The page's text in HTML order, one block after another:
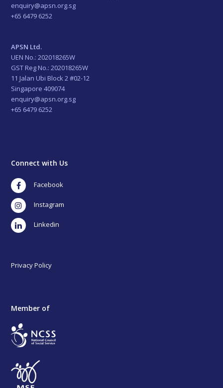
enquiry@apsn.org.sg
+65 6479 6252
APSN Ltd.
UEN No.: 202018265W
GST Reg No.: 202018265W
11 Jalan Ubi Block 2 #02-12
Singapore 409074
enquiry@apsn.org.sg
+65 6479 6252
Connect with Us
Facebook
Instagram
LinkedIn
Privacy Policy
Member of